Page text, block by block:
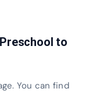
to
You can find